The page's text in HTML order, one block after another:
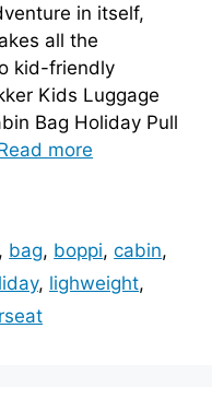
in itself,
all the
kid-friendly
Kids Luggage
Bag Holiday Pull
more
, bag, boppi,cabin,
, lighweight,